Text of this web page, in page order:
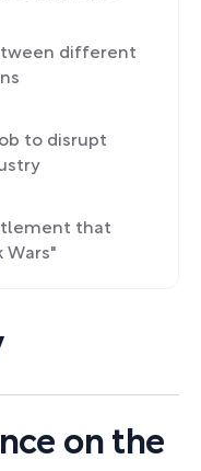
on the
different
to disrupt
that
Wars"